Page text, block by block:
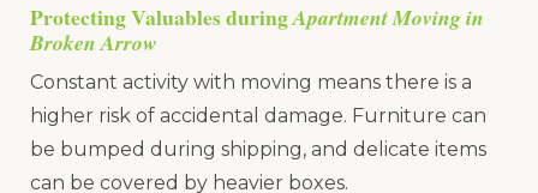
Protecting Valuables duringApartment Moving in
Broken Arrow
Constant activity with moving means there is a
higher risk of accidental damage. Furniture can
be bumped during shipping, and delicate items
can be covered by heavier boxes.